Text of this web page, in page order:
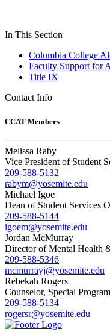
In This Section
Columbia College
Faculty Support for
Title IX
Contact Info
CCAT Members
Melissa Raby
Vice President of Student
209-588-5132
rabym@yosemite.edu
Michael Igoe
Dean of Student Services
209-588-5144
igoem@yosemite.edu
Jordan McMurray
Director of Mental Health
209-588-5346
mcmurrayj@yosemite.edu
Rebekah Rogers
Counselor, Special
209-588-5134
rogersr@yosemite.edu